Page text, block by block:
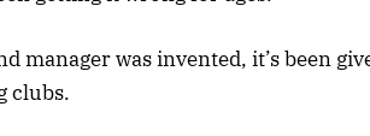
manager was invented, it’s been
clubs.